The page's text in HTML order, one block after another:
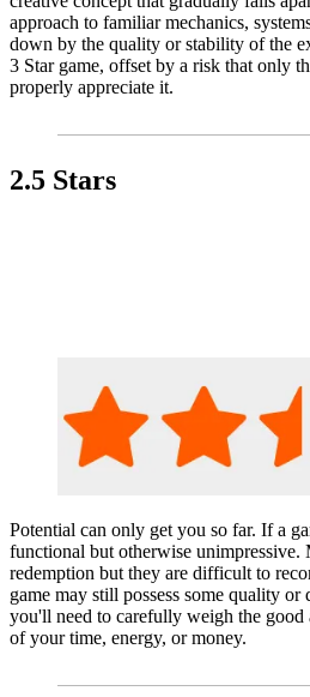
approach to familiar mechanics,
down by the quality or stability of the
3 Star game, offset by a risk that only
properly appreciate it.
2.5 Stars
Potential can only get you so far. If a
functional but otherwise unimpressive.
redemption but they are difficult to
game may still possess some quality
you'll need to carefully weigh the good
of your time, energy, or money.